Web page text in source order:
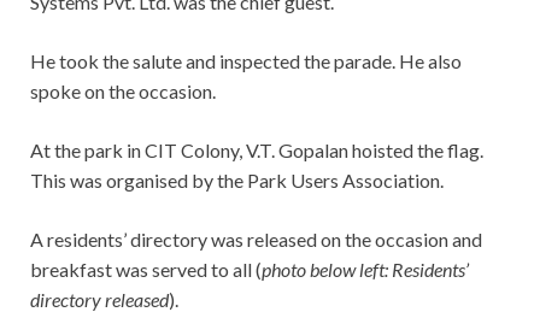
He took the salute and inspected the parade. He also
spoke on the occasion.
At the park in CIT Colony, V.T. Gopalan hoisted the flag.
This was organised by the Park Users Association.
A residents’ directory was released on the occasion and
breakfast was served to all (photo below left: Residents’
directory released).